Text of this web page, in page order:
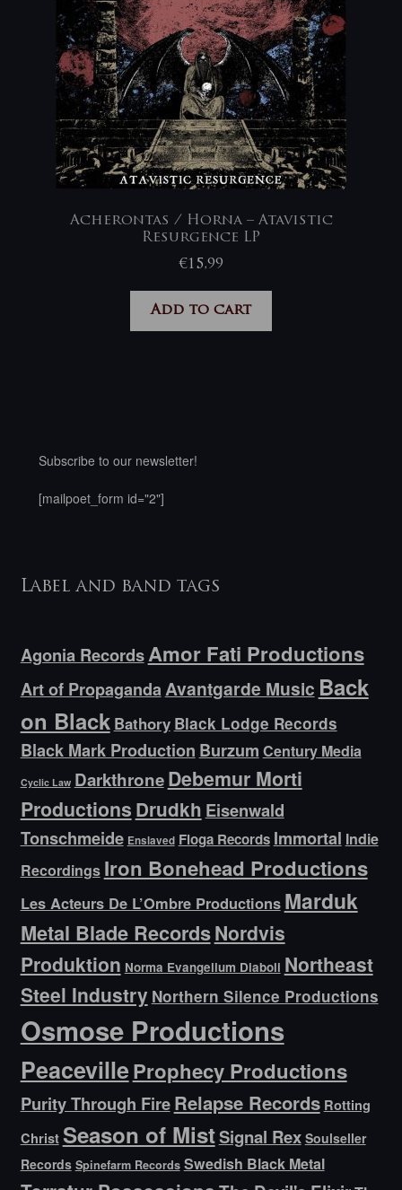
Acherontas / Horna – Atavistic
Resurgence LP
€15,99
Add to cart
Subscribe to our newsletter!
[mailpoet_form id="2"]
Label and band tags
Agonia RecordsAmor Fati Productions
Art of PropagandaAvantgarde Music Back
on Black Bathory Black Lodge Records
Black Mark Production Burzum Century Media
Cyclic Law DarkthroneDebemur Morti
Productions Drudkh Eisenwald
Tonschmeide Enslaved Floga Records Immortal Indie
Recordings Iron Bonehead Productions
Les Acteurs De L’Ombre Productions Marduk
Metal Blade RecordsNordvis
Produktion Norma Evangelium Diaboli Northeast
Steel Industry Northern Silence Productions
Osmose Productions
PeacevilleProphecy Productions
Purity Through FireRelapse Records Rotting
Christ Season of MistSignal Rex Soulseller
Records Spinefarm Records Swedish Black Metal